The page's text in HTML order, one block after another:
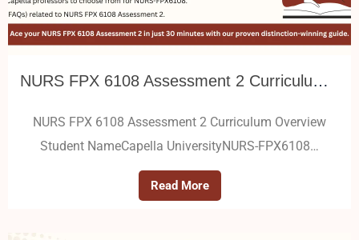
NURS FPX 6108 Assessment 2 Curriculum Overview
NURS FPX 6108 Assessment 2 Curriculum Overview
Student NameCapella UniversityNURS-FPX6108…
Read More